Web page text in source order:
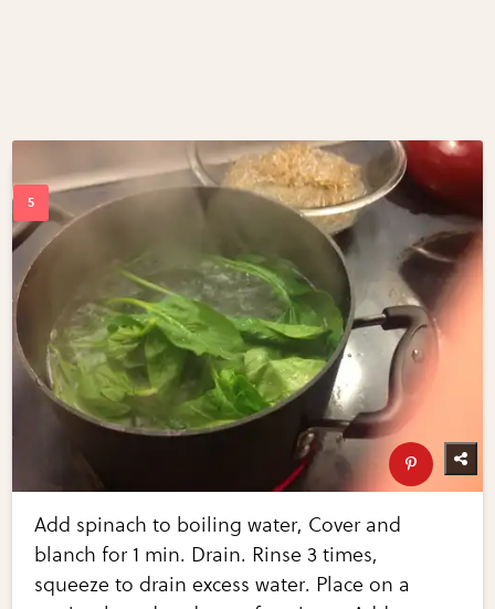
Add spinach to boiling water, Cover and
blanch for 1 min. Drain. Rinse 3 times,
squeeze to drain excess water. Place on a